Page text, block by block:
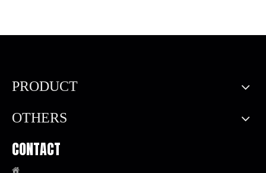
PRODUCT
OTHERS
CONTACT
